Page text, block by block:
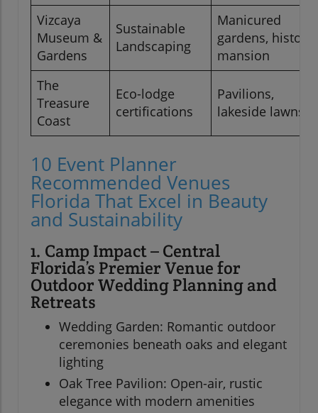
Vizcaya
Museum &
Gardens
Sustainable
Landscaping
Manicured
gardens, historic
mansion
The
Treasure
Coast
Eco-lodge
certifications
Pavilions,
lakeside lawns
10 Event Planner
Recommended Venues
Florida That Excel in Beauty
and Sustainability
1. Camp Impact – Central
Florida’s Premier Venue for
Outdoor Wedding Planning and
Retreats
Wedding Garden: Romantic outdoor
ceremonies beneath oaks and elegant
lighting
Oak Tree Pavilion: Open-air, rustic
elegance with modern amenities